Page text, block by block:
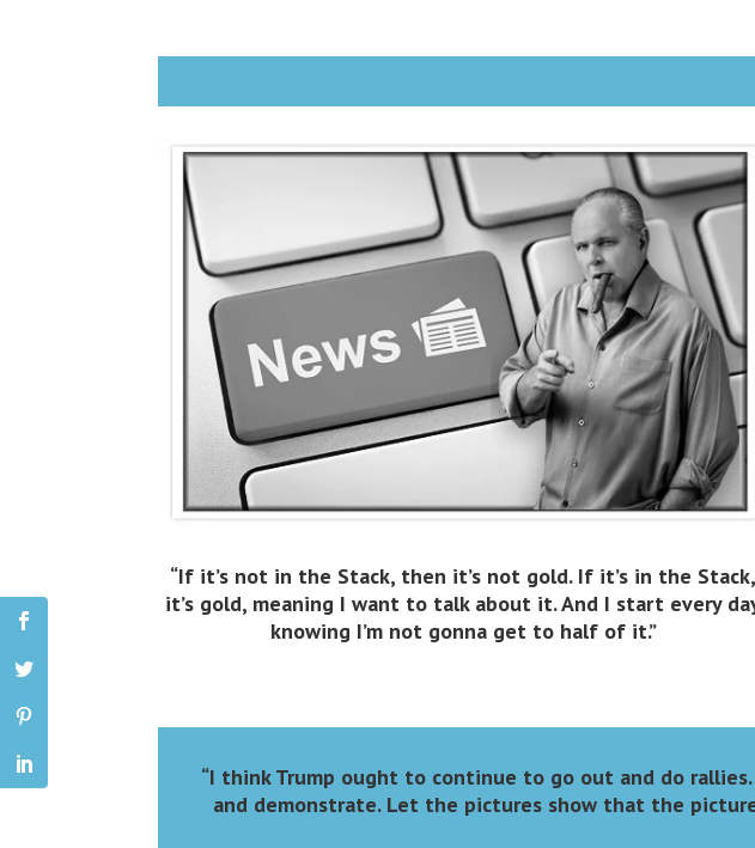
“If it’s not in the Stack, then it’s not gold. If it’s in the Stack,
it’s gold, meaning I want to talk about it. And I start every
knowing I’m not gonna get to half of it.”
“I think Trump ought to continue to go out and do
and demonstrate. Let the pictures show that the